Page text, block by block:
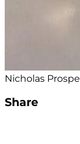
Nicholas
Share